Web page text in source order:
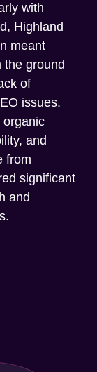
with
Highland
meant
the ground
of
issues.
organic
and
from
significant
and